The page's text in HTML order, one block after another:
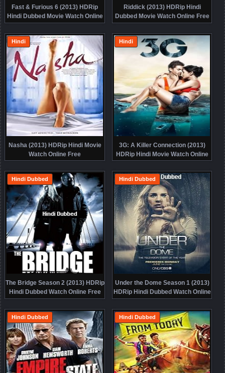
Fast & Furious 6 (2013) HDRip
Hindi Dubbed Movie Watch Online
Free
Riddick (2013) HDRip Hindi
Dubbed Movie Watch Online Free
Nasha (2013) HDRip Hindi Movie
Watch Online Free
Hindi
3G: A Killer Connection (2013)
HDRip Hindi Movie Watch Online
Free
Hindi
The Bridge Season 2 (2013) HDRip
Hindi Dubbed Watch Online Free
Hindi Dubbed
Under the Dome Season 1 (2013)
HDRip Hindi Dubbed Watch Online
Free
Hindi Dubbed
Hindi Dubbed Hindi Dubbed